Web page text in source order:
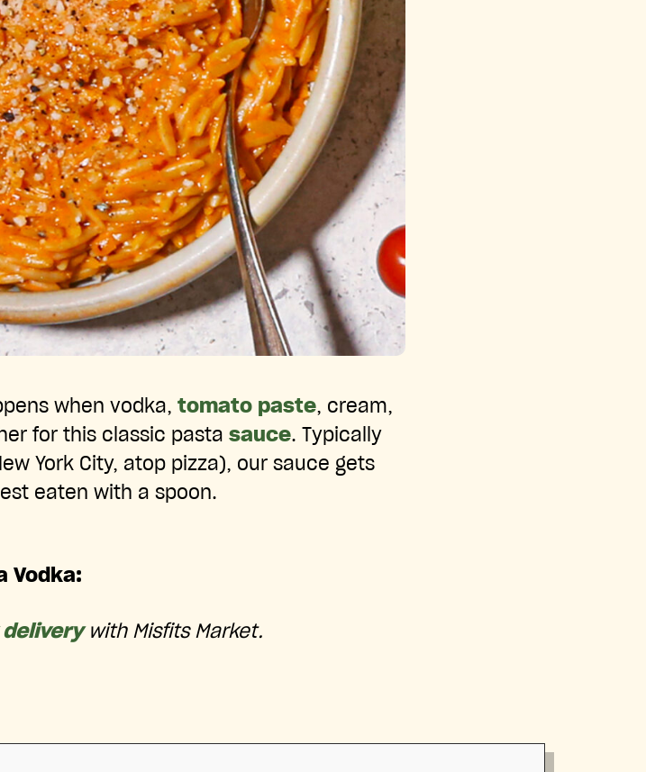
when vodka, tomato paste, cream,
for this classic pasta sauce. Typically
York City, atop pizza), our sauce gets
eaten with a spoon.
Vodka:
with Misfits Market.